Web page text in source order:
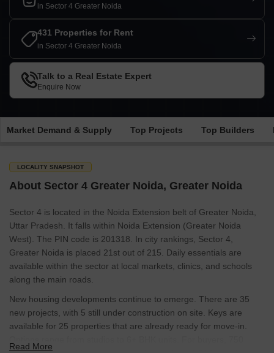
in Sector 4 Greater Noida
431 Properties for Rent
in Sector 4 Greater Noida
Talk to a Real Estate Expert
Enquire Now
Market Demand & Supply Top Projects Top Builders
LOCALITY SNAPSHOT
About Sector 4 Greater Noida, Greater Noida
Sector 4 is located in the Noida Extension belt of Greater Noida,
Uttar Pradesh. It falls within Noida Extension (Greater Noida
West). The PIN code is 201318. In city rankings, Sector 4,
Greater Noida is placed 21st out of 215. Daily essentials are
available within the sector at local markets, clinics, and schools
along the main roads.
New housing developments continue to emerge. There are 35
new projects, with 5 still under construction on site. Keys are
available for 25 properties that are already ready for move-in.
Read More